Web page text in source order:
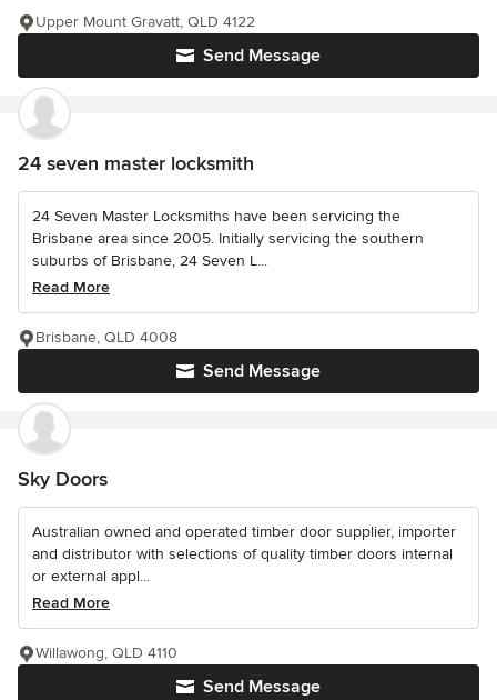
Send Message
Upper Mount Gravatt, QLD 4122
24 seven master locksmith
24 Seven Master Locksmiths have been servicing the
Brisbane area since 2005. Initially servicing the southern
suburbs of Brisbane, 24 Seven L...
Read More
Send Message
Brisbane, QLD 4008
Sky Doors
Australian owned and operated timber door supplier, importer
and distributor with selections of quality timber doors internal
or external appl...
Read More
Send Message
Willawong, QLD 4110